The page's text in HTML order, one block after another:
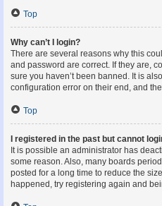
Top
Why can’t I login?
There are several reasons why this
and password are correct. If they are,
sure you haven’t been banned. It is
configuration error on their end, and
Top
I registered in the past but cannot
It is possible an administrator has
some reason. Also, many boards
posted for a long time to reduce the
happened, try registering again and